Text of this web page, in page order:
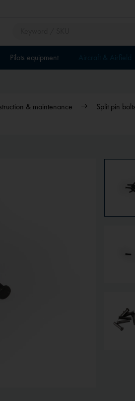
Pilots equipment
& maintenance
Split pin